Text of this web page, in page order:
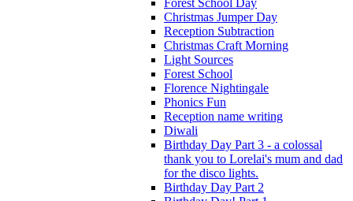
Forest School Day
Christmas Jumper Day
Reception Subtraction
Christmas Craft Morning
Light Sources
Forest School
Florence Nightingale
Phonics Fun
Reception name writing
Diwali
Birthday Day Part 3 - a colossal
thank you to Lorelai's mum and dad
for the disco lights.
Birthday Day Part 2